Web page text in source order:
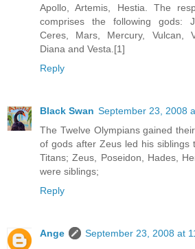
Apollo, Artemis, Hestia. The
comprises the following gods:
Ceres, Mars, Mercury, Vulcan,
Diana and Vesta.[1]
Reply
Black Swan September 23, 2008
The Twelve Olympians gained
of gods after Zeus led his siblings
Titans; Zeus, Poseidon, Hades,
were siblings;
Reply
Ange
September 23, 2008 at